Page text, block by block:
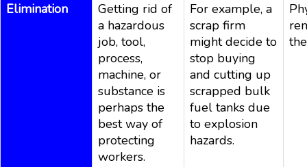
Elimination
Getting rid of
a hazardous
job, tool,
process,
machine, or
substance is
perhaps the
best way of
protecting
workers.
For example, a
scrap firm
might decide to
stop buying
and cutting up
scrapped bulk
fuel tanks due
to explosion
hazards.